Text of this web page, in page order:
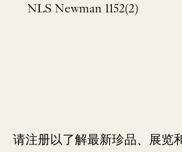
NLS Newman 1152(2)
请注册以了解最新珍品、展览
NEWLETTER
*